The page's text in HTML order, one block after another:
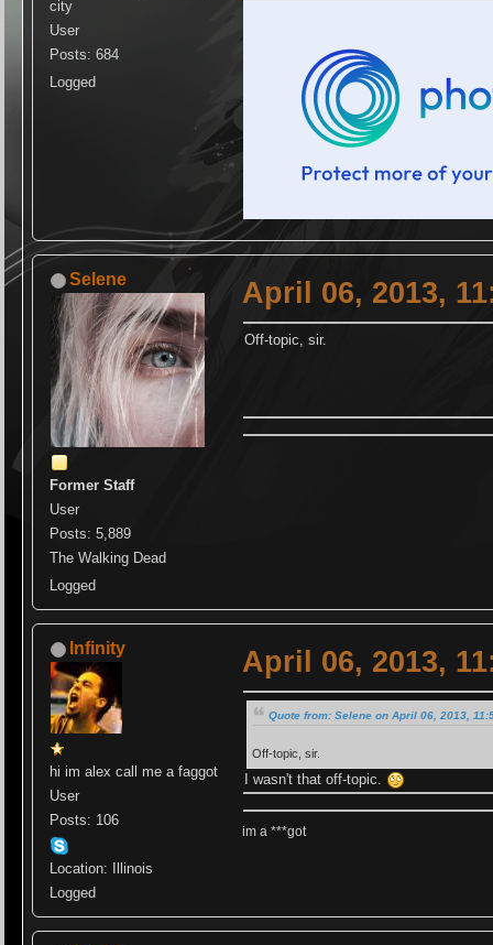
city
User
Posts: 684
Logged
Selene
Former Staff
User
Posts: 5,889
The Walking Dead
Logged
April 06, 2013,
Off-topic, sir.
Infinity
hi im alex call me a faggot
User
Posts: 106
Location: Illinois
Logged
April 06, 2013,
Quote from: Selene on April 06, 2013,
Off-topic, sir.
I wasn't that off-topic.
im a ***got